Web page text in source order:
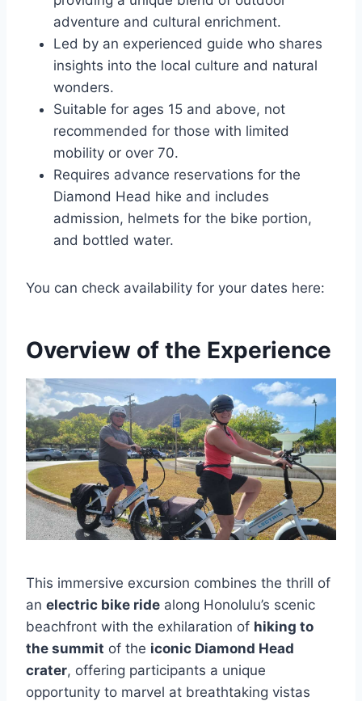
adventure and cultural enrichment.
Led by an experienced guide who shares
insights into the local culture and natural
wonders.
Suitable for ages 15 and above, not
recommended for those with limited
mobility or over 70.
Requires advance reservations for the
Diamond Head hike and includes
admission, helmets for the bike portion,
and bottled water.
You can check availability for your dates here:
Overview of the Experience
This immersive excursion combines the thrill of
an electric bike ride along Honolulu’s scenic
beachfront with the exhilaration of hiking to
the summit of the iconic Diamond Head
crater, offering participants a unique
opportunity to marvel at breathtaking vistas